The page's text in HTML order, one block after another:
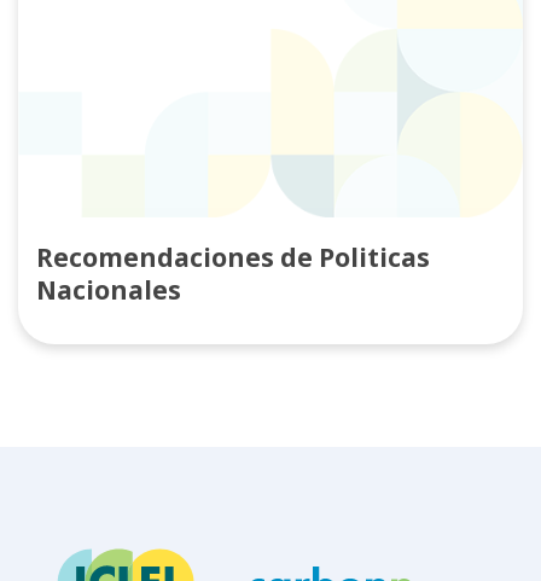
Recomendaciones de Politicas
Nacionales